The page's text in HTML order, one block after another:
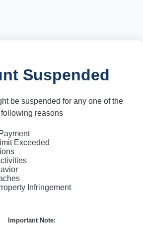
Suspended
be suspended for any one of the
following reasons
Exceeded
Infringement
Important Note: